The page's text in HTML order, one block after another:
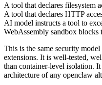
A tool that declares filesystem
A tool that declares HTTP
AI model instructs a tool to
WebAssembly sandbox blocks
This is the same security
extensions. It is well-tested,
than container-level isolation.
architecture of any openclaw